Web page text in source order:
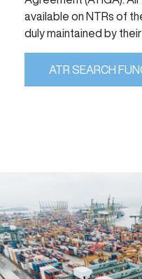
available on NTRs of
duly maintained by
ATR SEARCH